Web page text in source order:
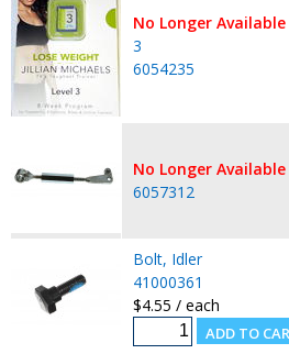
No Longer Available
3
6054235
No Longer Available
6057312
Bolt, Idler
41000361
$4.55 / each